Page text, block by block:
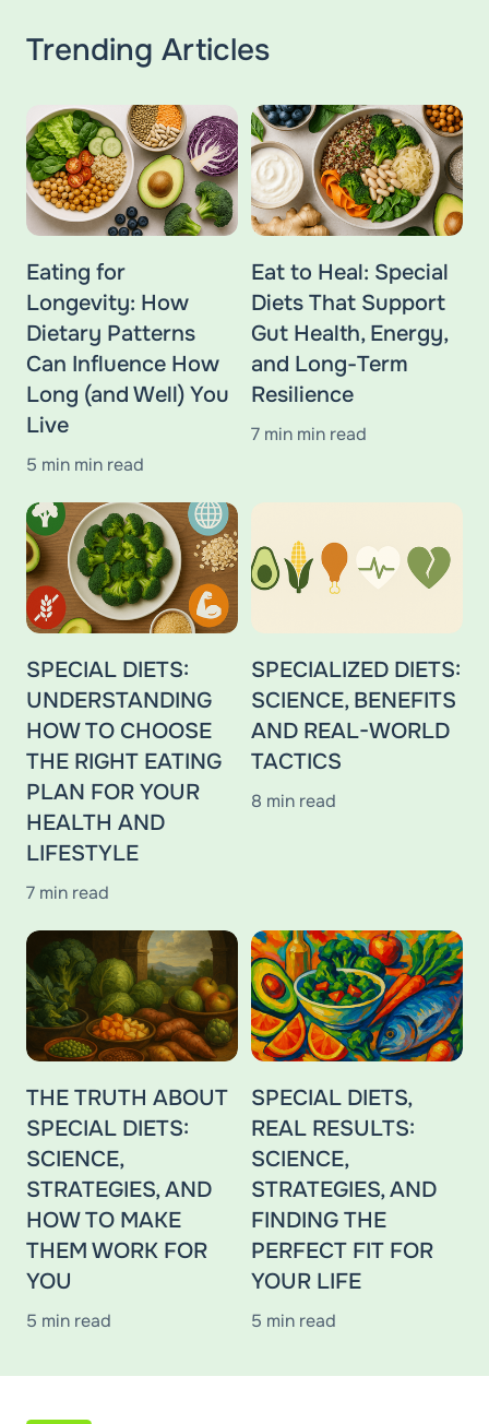
Trending Articles
Eating for
Longevity: How
Dietary Patterns
Can Influence How
Long (and Well) You
Live
5 min min read
Eat to Heal: Special
Diets That Support
Gut Health, Energy,
and Long-Term
Resilience
7 min min read
SPECIAL DIETS:
UNDERSTANDING
HOW TO CHOOSE
THE RIGHT EATING
PLAN FOR YOUR
HEALTH AND
LIFESTYLE
7 min read
SPECIALIZED DIETS:
SCIENCE, BENEFITS
AND REAL-WORLD
TACTICS
8 min read
THE TRUTH ABOUT
SPECIAL DIETS:
SCIENCE,
STRATEGIES, AND
HOW TO MAKE
THEM WORK FOR
YOU
5 min read
SPECIAL DIETS,
REAL RESULTS:
SCIENCE,
STRATEGIES, AND
FINDING THE
PERFECT FIT FOR
YOUR LIFE
5 min read